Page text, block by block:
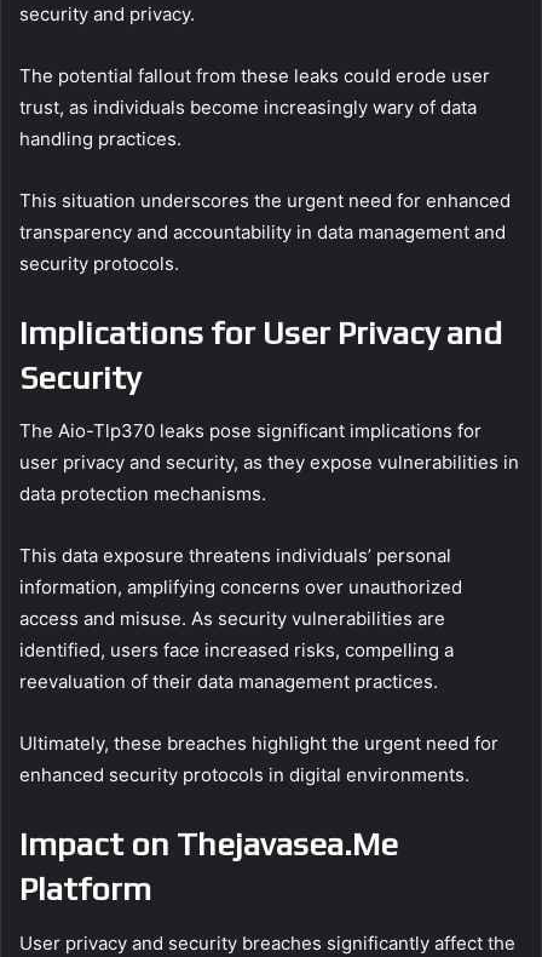
security and privacy.
The potential fallout from these leaks could erode user
trust, as individuals become increasingly wary of data
handling practices.
This situation underscores the urgent need for enhanced
transparency and accountability in data management and
security protocols.
Implications for User Privacy and
Security
The Aio-Tlp370 leaks pose significant implications for
user privacy and security, as they expose vulnerabilities in
data protection mechanisms.
This data exposure threatens individuals’ personal
information, amplifying concerns over unauthorized
access and misuse. As security vulnerabilities are
identified, users face increased risks, compelling a
reevaluation of their data management practices.
Ultimately, these breaches highlight the urgent need for
enhanced security protocols in digital environments.
Impact on Thejavasea.Me
Platform
User privacy and security breaches significantly affect the